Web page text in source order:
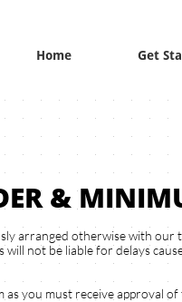
Home Get
&
arranged otherwise with our
not be liable for delays
you must receive approval